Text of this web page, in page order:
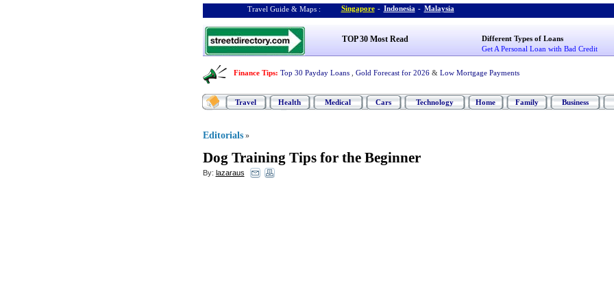
Travel Guide & Maps : Singapore - Indonesia - Malaysia
TOP 30 Most Read
Different Types of Loans
Get A Personal Loan with Bad Credit
Finance Tips: Top 30 Payday Loans Gold Forecast for 2026 & Low Mortgage Payments
Travel Health Medical Cars Technology Home Family Business
Editorials »
Dog Training Tips for the Beginner
By: lazaraus